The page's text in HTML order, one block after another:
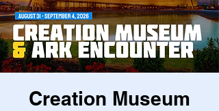
Creation Museum